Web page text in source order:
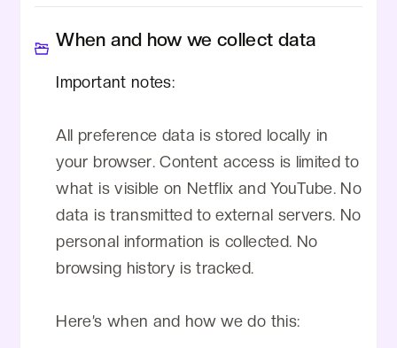
When and how we collect data
Important notes:
All preference data is stored locally in
your browser. Content access is limited to
what is visible on Netflix and YouTube. No
data is transmitted to external servers. No
personal information is collected. No
browsing history is tracked.
Here’s when and how we do this: